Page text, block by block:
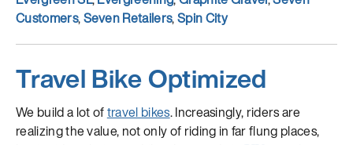
Customers,Seven Retailers,Spin City
Travel Bike Optimized
We build a lot oftravel bikes. Increasingly, riders are
realizing the value, not only of riding in far flung places,